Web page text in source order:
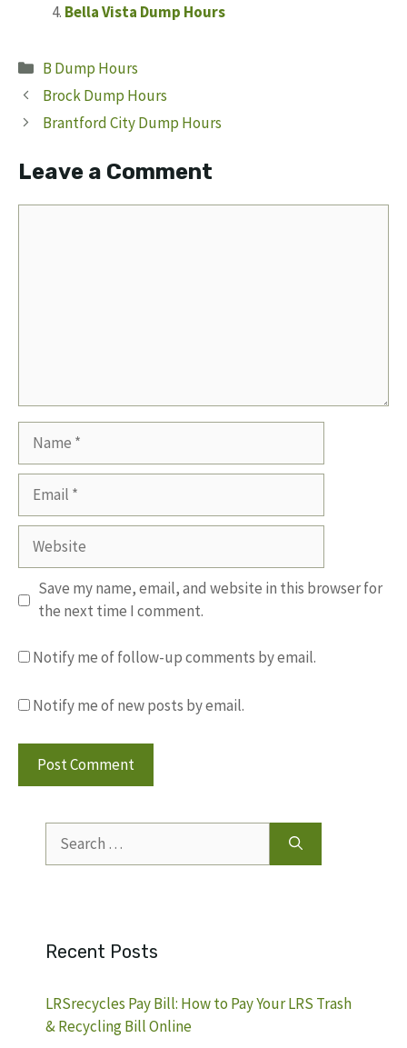
Bella Vista Dump Hours
Categories
B Dump Hours
Brock Dump Hours
Brantford City Dump Hours
Leave a Comment
Website
Save my name, email, and website in this browser for
the next time I comment.
Notify me of follow-up comments by email.
Notify me of new posts by email.
for:
Recent Posts
LRSrecycles Pay Bill: How to Pay Your LRS Trash
& Recycling Bill Online